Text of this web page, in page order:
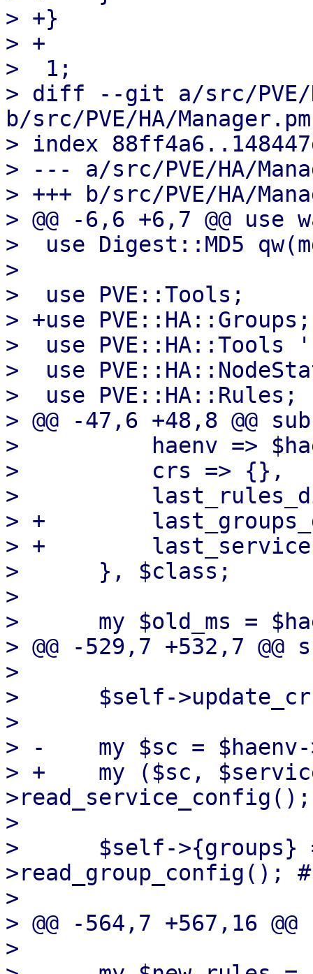
> +}
> +
>  1;
> diff --git a/src/PVE/
b/src/PVE/HA/Manager.pm
> index
> --- a/src/PVE/HA/
> +++ b/src/PVE/HA/
> @@ -6,6 +6,7 @@ use
>  use Digest::MD5
>
>  use PVE::Tools;
> +use PVE::HA::Groups;
>  use
>  use
>  use PVE::HA::Rules;
> @@ -47,6 +48,8 @@
>          haenv =>
>          crs => {},
>
> +
> +
>      }, $class;
>
>      my $old_ms =
> @@ -529,7 +532,7 @@
>
>      $self-
>
> -    my $sc =
> +    my ($sc,
>read_service_config();
>
>      $self->{groups}
>read_group_config();
>
> @@ -564,7 +567,16
>